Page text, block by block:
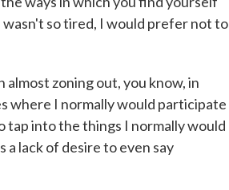
wasn't so tired, I would prefer not to
zoning out, you know, in
where I normally would participate
tap into the things I normally would
lack of desire to even say